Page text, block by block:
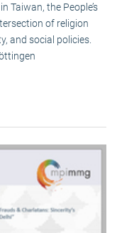
Taiwan, the People’s
of religion
and social policies.